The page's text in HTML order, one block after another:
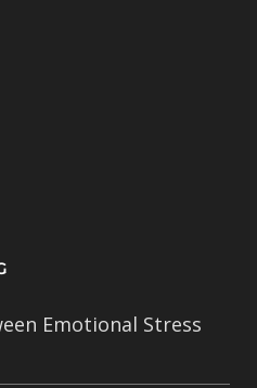
Emotional Stress